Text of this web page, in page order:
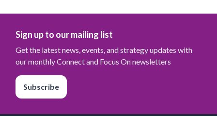
Sign up to our mailing list
Get the latest news, events, and strategy updates with
our monthly Connect and Focus On newsletters
Subscribe